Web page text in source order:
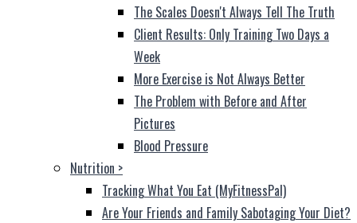
The Scales Doesn't Always Tell The Truth
Client Results: Only Training Two Days a
Week
More Exercise is Not Always Better
The Problem with Before and After
Pictures
Blood Pressure
Nutrition >
Tracking What You Eat (MyFitnessPal)
Are Your Friends and Family Sabotaging Your Diet?